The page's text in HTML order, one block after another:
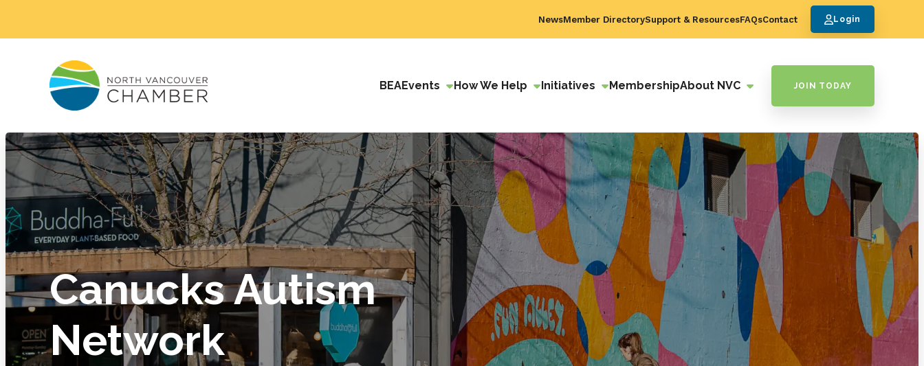
NewsMember DirectorySupport & ResourcesFAQsContact Login
BEAEvents How We Help Initiatives MembershipAbout NVC JOIN TODAY
Canucks Autism
Network